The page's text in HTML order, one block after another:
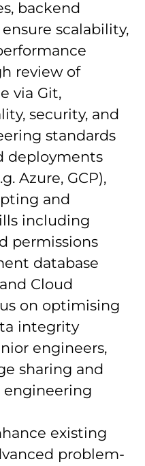
backend
scalability,
review of
via Git,
security, and
standards
deployments
Azure, GCP),
and
including
permissions
database
Cloud
on optimising
integrity
engineers,
sharing and
existing
problem-